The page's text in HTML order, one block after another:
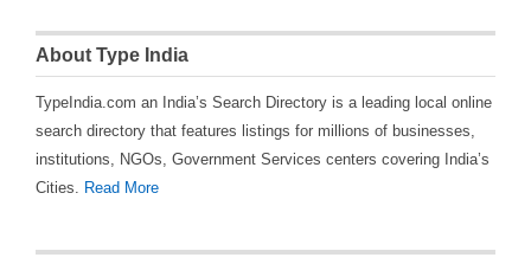
About Type India
TypeIndia.com an India’s Search Directory is a leading local online
search directory that features listings for millions of businesses,
institutions, NGOs, Government Services centers covering India’s
Cities. Read More